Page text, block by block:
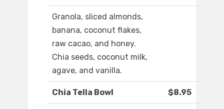
Granola, sliced almonds,
banana, coconut flakes,
raw cacao, and honey.
Chia seeds, coconut milk,
agave, and vanilla.
Chia Tella Bowl $8.95